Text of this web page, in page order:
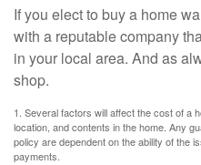
If you elect to buy a home
with a reputable company
in your local area. And as
shop.
1. Several factors will affect the cost of a
location, and contents in the home. Any
policy are dependent on the ability of the
payments.